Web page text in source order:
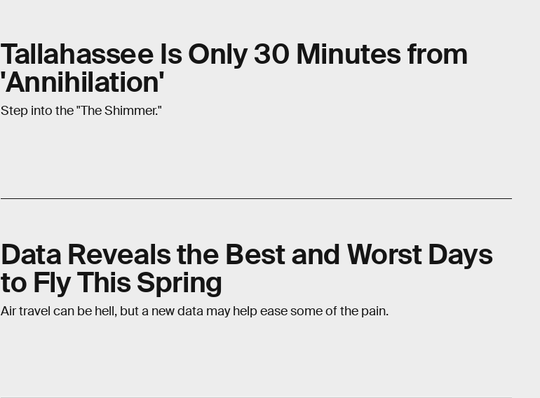
Tallahassee Is Only 30 Minutes from
'Annihilation'
Step into the "The Shimmer."
Data Reveals the Best and Worst Days
to Fly This Spring
Air travel can be hell, but a new data may help ease some of the pain.